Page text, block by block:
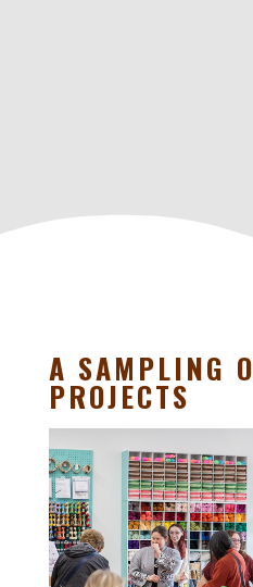
A SAMPLING
PROJECTS